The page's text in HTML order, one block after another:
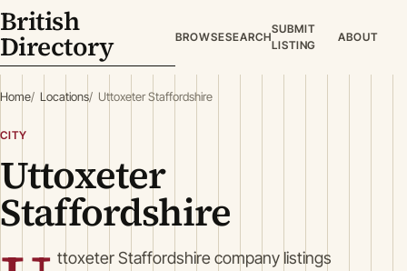
British
Directory BROWSESEARCH
SUBMIT
LISTING
ABOUT
Home Locations Uttoxeter Staffordshire
CITY
Uttoxeter
Staffordshire
ttoxeter Staffordshire company listings